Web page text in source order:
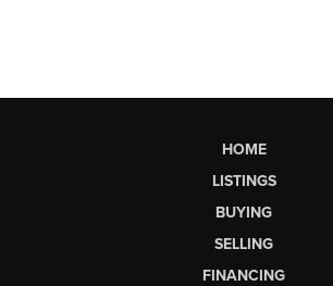
HOME
LISTINGS
BUYING
SELLING
FINANCING